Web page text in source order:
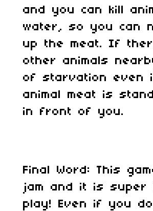
and you can kill
water, so you can
up the meat. If
other animals
of starvation even
animal meat is
in front of you.
Final Word: This
jam and it is super
play! Even if you